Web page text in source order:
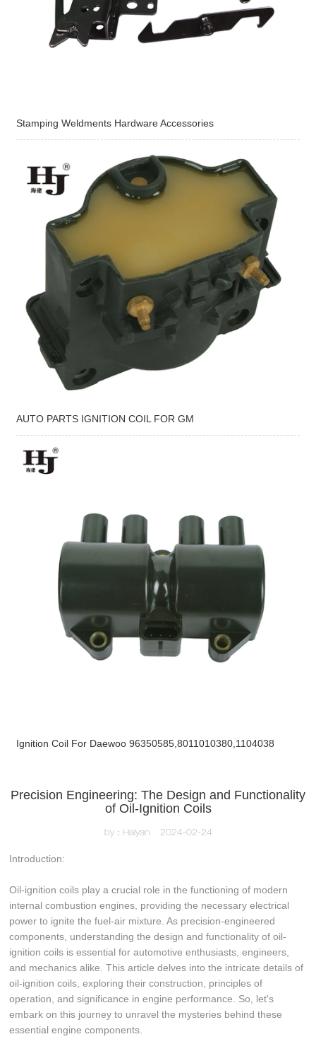
Stamping Weldments Hardware Accessories
AUTO PARTS IGNITION COIL FOR GM
Ignition Coil For Daewoo 96350585,8011010380,1104038
Precision Engineering: The Design and Functionality
of Oil-Ignition Coils
by：Haiyan 2024-02-24
Introduction:
Oil-ignition coils play a crucial role in the functioning of modern
internal combustion engines, providing the necessary electrical
power to ignite the fuel-air mixture. As precision-engineered
components, understanding the design and functionality of oil-
ignition coils is essential for automotive enthusiasts, engineers,
and mechanics alike. This article delves into the intricate details of
oil-ignition coils, exploring their construction, principles of
operation, and significance in engine performance. So, let's
embark on this journey to unravel the mysteries behind these
essential engine components.